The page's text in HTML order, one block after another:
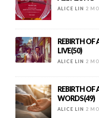
ALICE LIN 2
REBIRTH OF
LIVE(50)
ALICE LIN 2
REBIRTH OF
WORDS(49)
ALICE LIN 2